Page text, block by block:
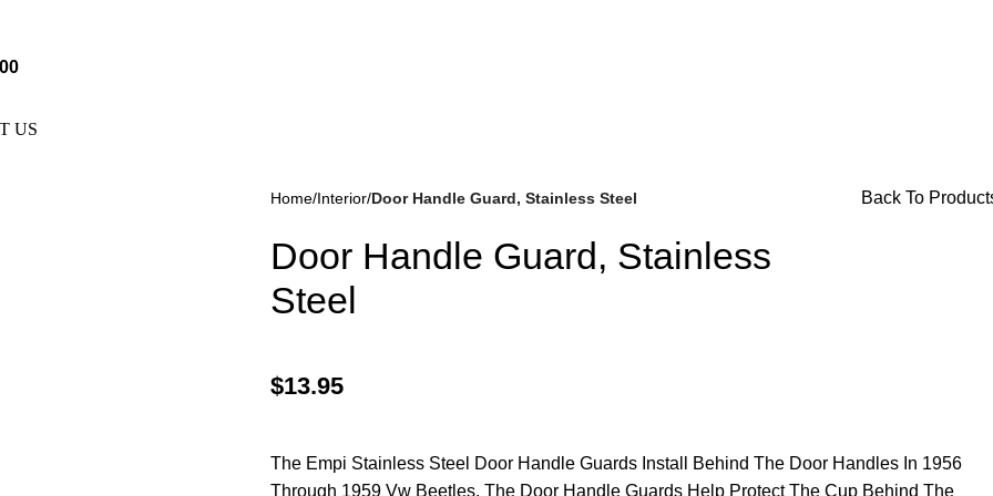
Disc Brakes
US
Home Interior Door Handle Guard, Stainless Steel Back To
Door Handle Guard, Stainless
Steel
$13.95
The Empi Stainless Steel Door Handle Guards Install Behind The Door Handles In 1956
Through 1959 Vw Beetles. The Door Handle Guards Help Protect The Cup Behind The